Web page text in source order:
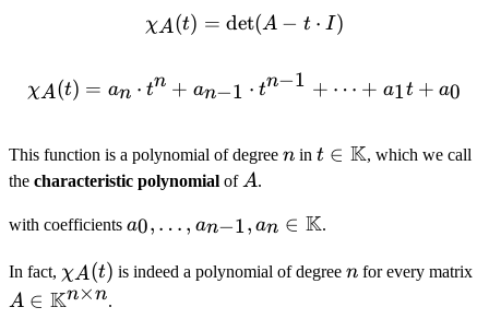
\chi_A(t) = \det(A - t
χA(t) = det(A − t ⋅ I)
\chi_A(t) = a_n \cdot
χA(t) = an ⋅ tn + an−1 ⋅ tn−1 + ⋯ + a1t + a0
This function is a polynomial of degree n
n in t \in
t ∈ K, which we call
the characteristic polynomial ofA
A.
with coefficients a_0, \ldots,
\in
a0, … , an−1, an ∈ K.
In fact, \chi_A(t)
χA(t) is indeed a polynomial of degree n
n for every matrix
A ∈ Kn×n.